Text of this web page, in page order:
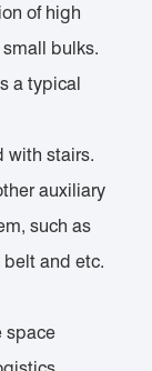
of high
bulks.
a typical
with stairs.
auxiliary
such as
and etc.
space